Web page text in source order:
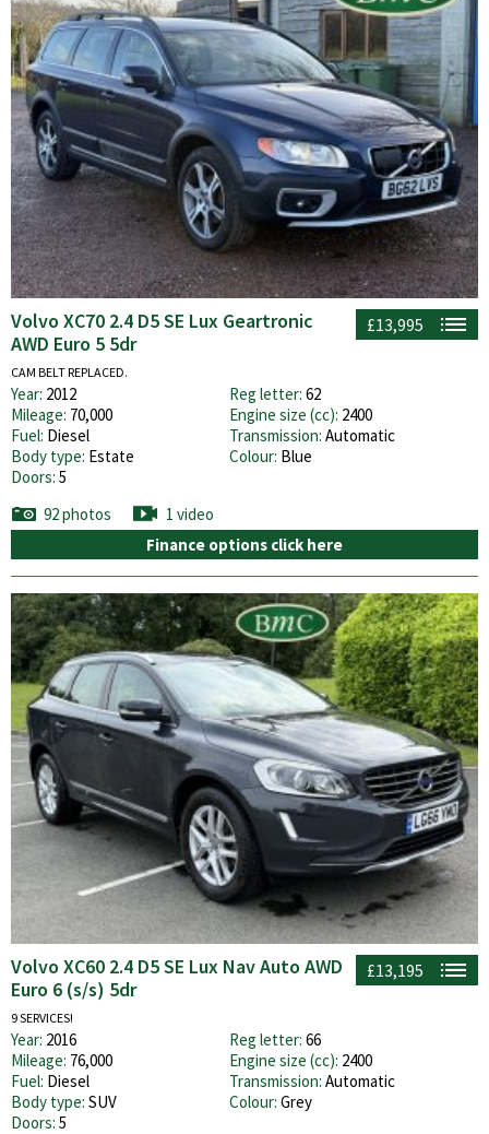
£13,995
Volvo XC70 2.4 D5 SE Lux Geartronic
AWD Euro 5 5dr
CAM BELT REPLACED.
Year: 2012 Reg letter: 62
Mileage: 70,000 Engine size (cc): 2400
Fuel: Diesel Transmission: Automatic
Body type: Estate Colour: Blue
Doors: 5
92 photos
1 video
Finance options click here
£13,195
Volvo XC60 2.4 D5 SE Lux Nav Auto AWD
Euro 6 (s/s) 5dr
9 SERVICES!
Year: 2016 Reg letter: 66
Mileage: 76,000 Engine size (cc): 2400
Fuel: Diesel Transmission: Automatic
Body type: SUV Colour: Grey
Doors: 5